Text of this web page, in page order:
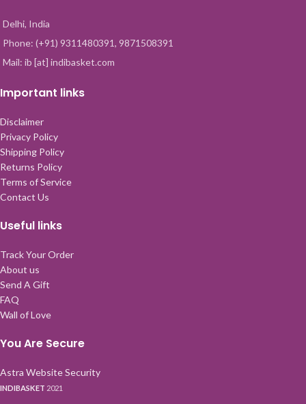
Delhi, India
Phone: (+91) 9311480391, 9871508391
Mail: ib [at] indibasket.com
Important links
Disclaimer
Privacy Policy
Shipping Policy
Returns Policy
Terms of Service
Contact Us
Useful links
Track Your Order
About us
Send A Gift
FAQ
Wall of Love
You Are Secure
Astra Website Security
INDIBASKET 2021